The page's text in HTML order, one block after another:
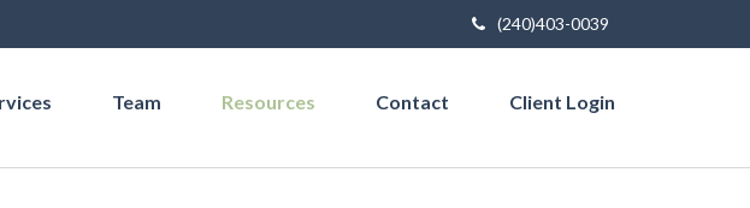
(240)403-0039
Team Resources Contact Client Login